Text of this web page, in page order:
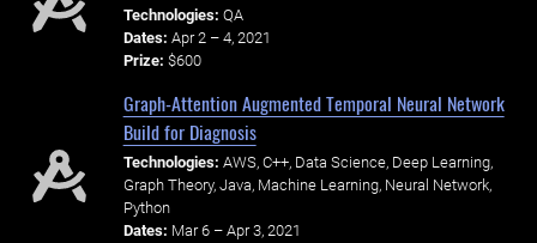
Technologies: QA
Dates: Apr 2 – 4, 2021
Prize: $600
Graph-Attention Augmented Temporal Neural Network
Build for Diagnosis
Technologies: AWS, C++, Data Science, Deep Learning,
Graph Theory, Java, Machine Learning, Neural Network,
Python
Dates: Mar 6 – Apr 3, 2021